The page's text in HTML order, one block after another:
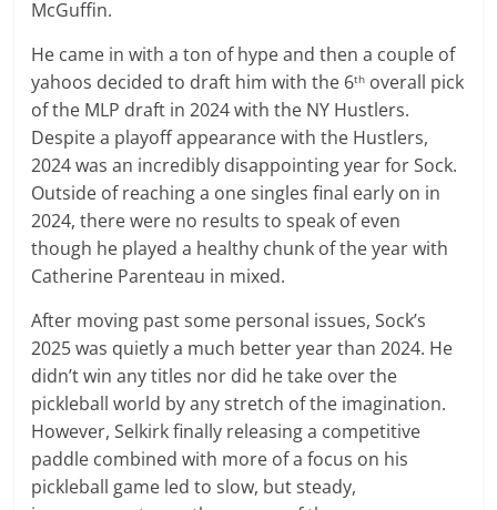
McGuffin.
He came in with a ton of hype and then a couple of
yahoos decided to draft him with the 6th overall pick
of the MLP draft in 2024 with the NY Hustlers.
Despite a playoff appearance with the Hustlers,
2024 was an incredibly disappointing year for Sock.
Outside of reaching a one singles final early on in
2024, there were no results to speak of even
though he played a healthy chunk of the year with
Catherine Parenteau in mixed.
After moving past some personal issues, Sock’s
2025 was quietly a much better year than 2024. He
didn’t win any titles nor did he take over the
pickleball world by any stretch of the imagination.
However, Selkirk finally releasing a competitive
paddle combined with more of a focus on his
pickleball game led to slow, but steady,